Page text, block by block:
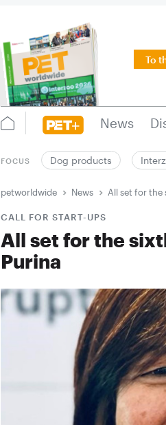
To
News
FOCUS Dog products
petworldwide News All set for the
CALL FOR START-UPS
All set for the
Purina